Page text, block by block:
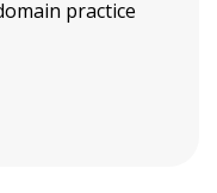
practice